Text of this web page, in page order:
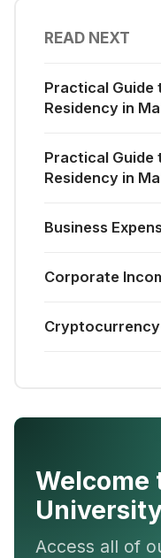
READ NEXT
Practical Guide
Residency in
Practical Guide
Residency in
Business
Corporate
Cryptocurrency
Welcome
Access all of